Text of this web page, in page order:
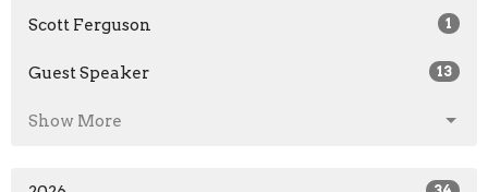
Scott Ferguson 1
Guest Speaker 13
Show More